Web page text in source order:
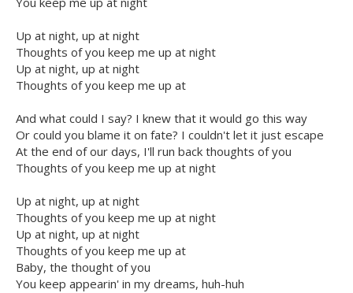
Up at night, up at night
Thoughts of you keep me up at night
Up at night, up at night
Thoughts of you keep me up at
And what could I say? I knew that it would go this way
Or could you blame it on fate? I couldn't let it just escape
At the end of our days, I'll run back thoughts of you
Thoughts of you keep me up at night
Up at night, up at night
Thoughts of you keep me up at night
Up at night, up at night
Thoughts of you keep me up at
Baby, the thought of you
You keep appearin' in my dreams, huh-huh